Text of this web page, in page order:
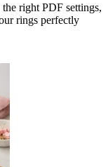
right PDF settings,
rings perfectly